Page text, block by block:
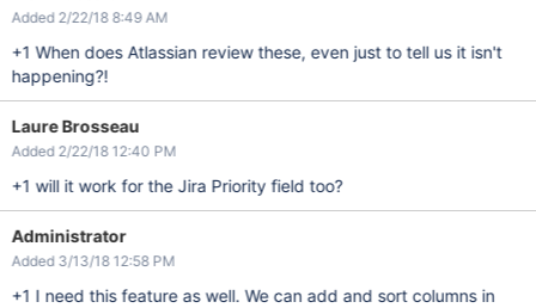
Added 2/22/18 8:49 AM
+1 When does Atlassian review these, even just to tell us it isn't
happening?!
Laure Brosseau
Added 2/22/18 12:40 PM
+1 will it work for the Jira Priority field too?
Administrator
Added 3/13/18 12:58 PM
+1 I need this feature as well. We can add and sort columns in